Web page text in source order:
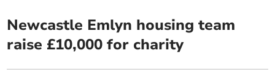
Newcastle Emlyn housing team
raise £10,000 for charity